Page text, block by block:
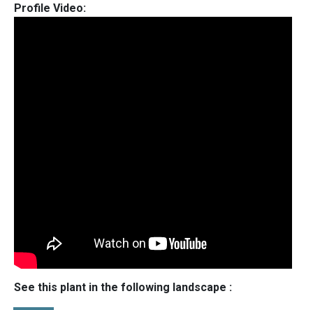
Profile Video:
See this plant in the following landscape :